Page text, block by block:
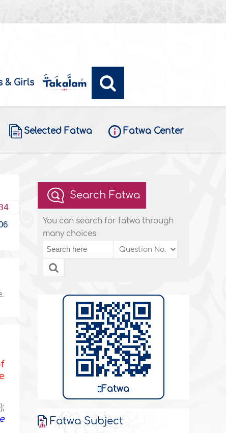
& Girls
Selected Fatwa Fatwa Center
Search Fatwa
You can search for fatwa through
many choices
Fatwa
Fatwa Subject